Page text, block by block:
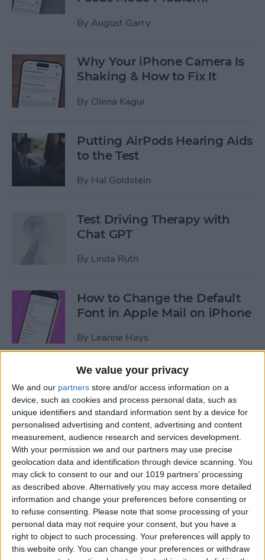
We value your privacy
We and our partners store and/or access information on a
device, such as cookies and process personal data, such as
unique identifiers and standard information sent by a device for
personalised advertising and content, advertising and content
measurement, audience research and services development.
With your permission we and our partners may use precise
geolocation data and identification through device scanning. You
may click to consent to our and our 1019 partners’ processing
as described above. Alternatively you may access more detailed
information and change your preferences before consenting or
to refuse consenting.
Please note that some processing of your
personal data may not require your consent, but you have a
right to object to such processing. Your preferences will apply to
this website only. You can change your preferences or withdraw
By August Garry
Why Your iPhone Camera Is
Shaking & How to Fix It
By Olena Kagui
Putting AirPods Hearing Aids
to the Test
By Hal Goldstein
Test Driving Therapy with
Chat GPT
By Linda Ruth
How to Change the Default
Font in Apple Mail on iPhone
By Leanne Hays
How to Redeem an Apple
Gift Card & Use It for Family
Sharing
ByLeanne Hays
How to Find Recipes with
Visual Look Up on iPhone
By Olena Kagui
How to See the iOS App